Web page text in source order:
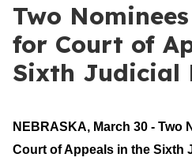
Two
for Court of
Sixth Judicial
NEBRASKA, March 30 - Two
Court of Appeals in the Sixth